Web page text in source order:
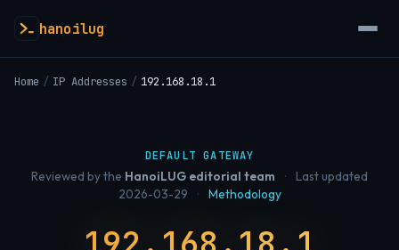
hanoilug
Home / IP Addresses / 192.168.18.1
DEFAULT GATEWAY
Reviewed by the HanoiLUG editorial team ·
Last updated
2026-03-29
· Methodology